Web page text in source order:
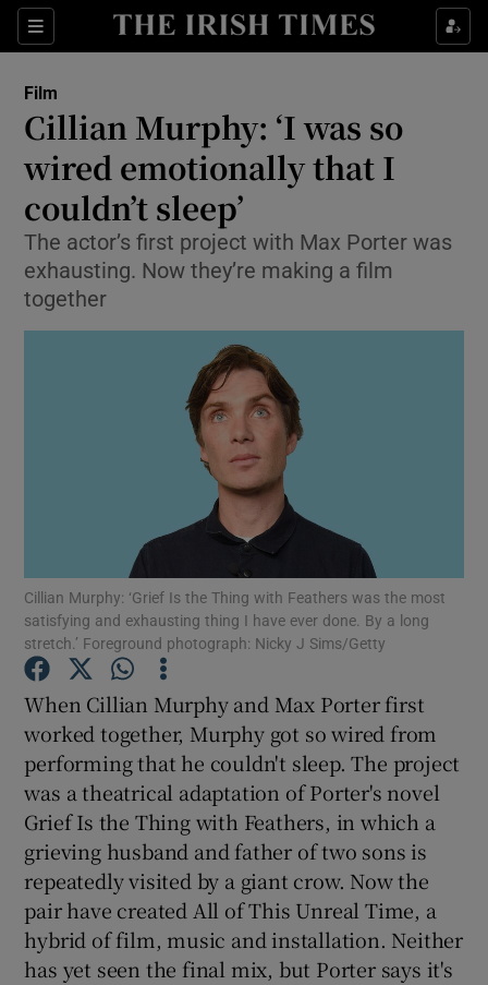
Sections
Show Environment sub sections
Show Technology sub sections
Show Motors sub sections
Show Gaeilge sub sections
Show History sub sections
Film
Cillian Murphy: ‘I was so
wired emotionally that I
couldn’t sleep’
The actor’s first project with Max Porter was
exhausting. Now they’re making a film
together
Cillian Murphy: ‘Grief Is the Thing with Feathers was the most
satisfying and exhausting thing I have ever done. By a long
stretch.’ Foreground photograph: Nicky J Sims/Getty
When Cillian Murphy and Max Porter first
worked together, Murphy got so wired from
performing that he couldn't sleep. The project
was a theatrical adaptation of Porter's novel
Grief Is the Thing with Feathers, in which a
grieving husband and father of two sons is
repeatedly visited by a giant crow. Now the
pair have created All of This Unreal Time, a
hybrid of film, music and installation. Neither
has yet seen the final mix, but Porter says it's